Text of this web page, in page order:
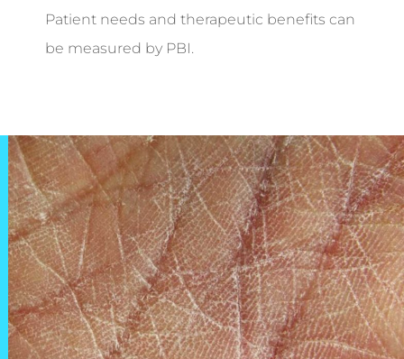
Patient needs and therapeutic benefits can
be measured by PBI.